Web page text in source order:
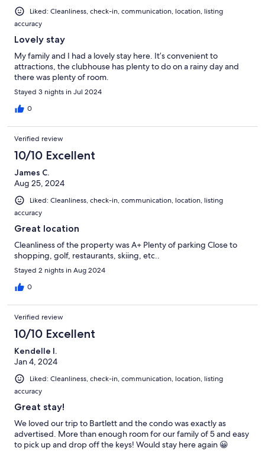
Liked: Cleanliness, check-in, communication, location, listing
accuracy
Lovely stay
My family and I had a lovely stay here. It’s convenient to
attractions, the clubhouse has plenty to do on a rainy day and
there was plenty of room.
Stayed 3 nights in Jul 2024
0
Verified review
10/10 Excellent
James C.
Aug 25, 2024
Liked: Cleanliness, check-in, communication, location, listing
accuracy
Great location
Cleanliness of the property was A+ Plenty of parking Close to
shopping, golf, restaurants, skiing, etc..
Stayed 2 nights in Aug 2024
0
Verified review
10/10 Excellent
Kendelle I.
Jan 4, 2024
Liked: Cleanliness, check-in, communication, location, listing
accuracy
Great stay!
We loved our trip to Bartlett and the condo was exactly as
advertised. More than enough room for our family of 5 and easy
to pick up and drop off the keys! Would stay here again 😀